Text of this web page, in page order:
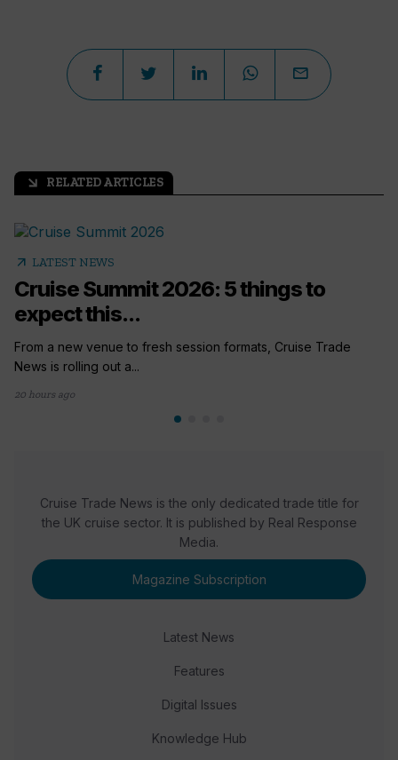
arrow_outward RELATED ARTICLES
arrow_outward LATEST NEWS
Cruise Summit 2026: 5 things to
expect this...
From a new venue to fresh session formats, Cruise Trade
News is rolling out a...
20 hours ago
Cruise Trade News is the only dedicated trade title for
the UK cruise sector. It is published by Real Response
Media.
Magazine Subscription
Latest News
Features
Digital Issues
Knowledge Hub